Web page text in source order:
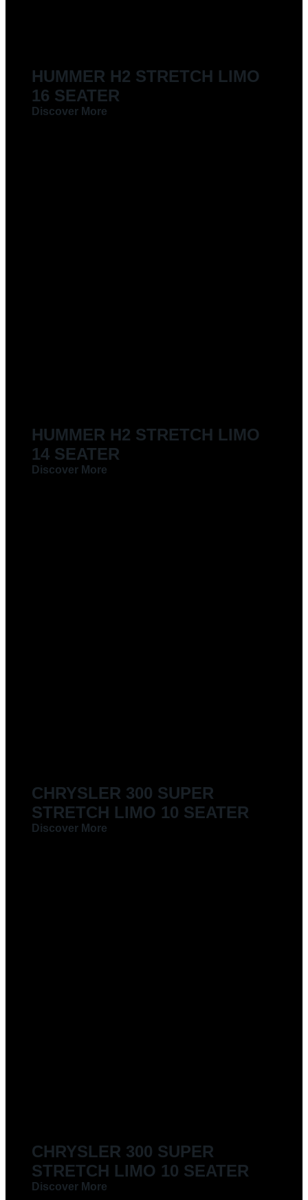
HUMMER H2 STRETCH LIMO
16 SEATER
Discover More
HUMMER H2 STRETCH LIMO
14 SEATER
Discover More
CHRYSLER 300 SUPER
STRETCH LIMO 10 SEATER
Discover More
CHRYSLER 300 SUPER
STRETCH LIMO 10 SEATER
Discover More